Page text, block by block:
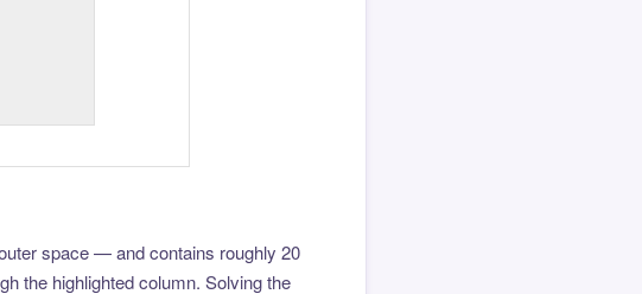
space — and contains roughly 20
the highlighted column. Solving the